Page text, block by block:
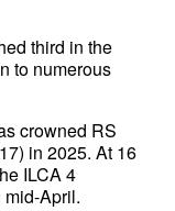
third in the
to numerous
crowned RS
in 2025. At 16
ILCA 4
April.